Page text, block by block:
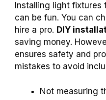
Installing light fixtures
can be fun. You can
hire a pro. DIY
saving money.
ensures safety and
mistakes to avoid
Not measuring